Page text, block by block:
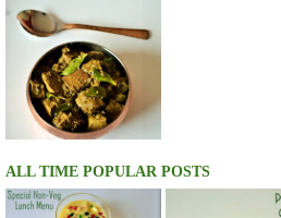
ALL TIME POPULAR POSTS